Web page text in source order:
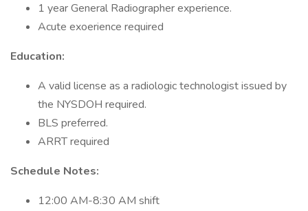
1 year General Radiographer experience.
Acute exoerience required
Education:
A valid license as a radiologic technologist issued by
the NYSDOH required.
BLS preferred.
ARRT required
Schedule Notes:
12:00 AM-8:30 AM shift